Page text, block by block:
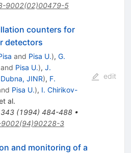
9002(02)00479-5
counters for
detectors
and Pisa U.), G.
and Pisa U.), J.
Dubna, JINR), F.
Pisa U.), I. Chirikov-
al.
343(1994) 484-488•
3
edit
and monitoring of a